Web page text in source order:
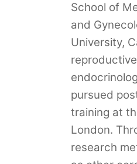
School of
and
University,
pursued
training at
London.
research